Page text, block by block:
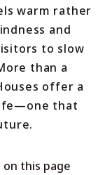
warm rather
and
to slow
than a
offer a
that
this page